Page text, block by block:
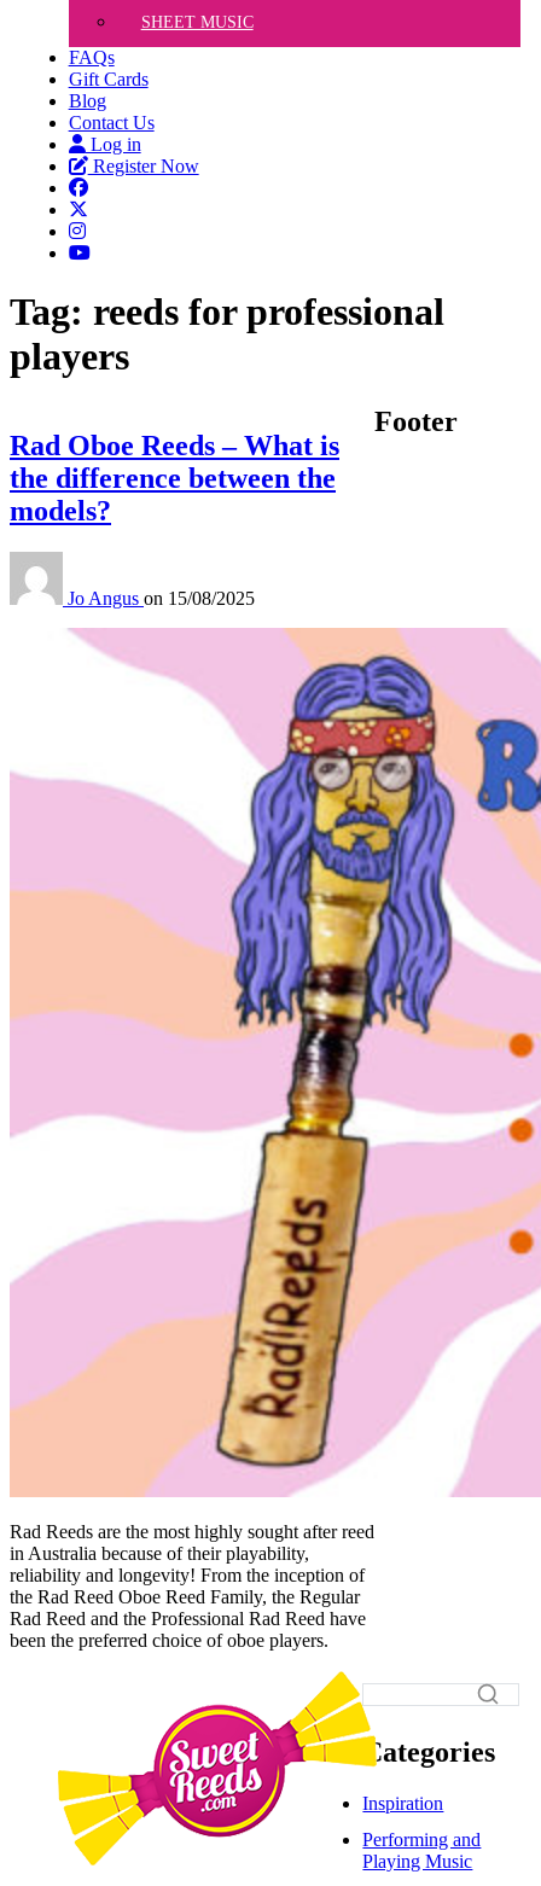
SHEET MUSIC
FAQs
Gift Cards
Blog
Contact Us
Log in
Register Now
Tag: reeds for professional
players
Rad Oboe Reeds – What is
the difference between the
models?
Jo Angus on 15/08/2025
Rad Reeds are the most highly sought after reed
in Australia because of their playability,
reliability and longevity! From the inception of
the Rad Reed Oboe Reed Family, the Regular
Rad Reed and the Professional Rad Reed have
been the preferred choice of oboe players.
Categories
Inspiration
Performing and
Playing Music
Footer